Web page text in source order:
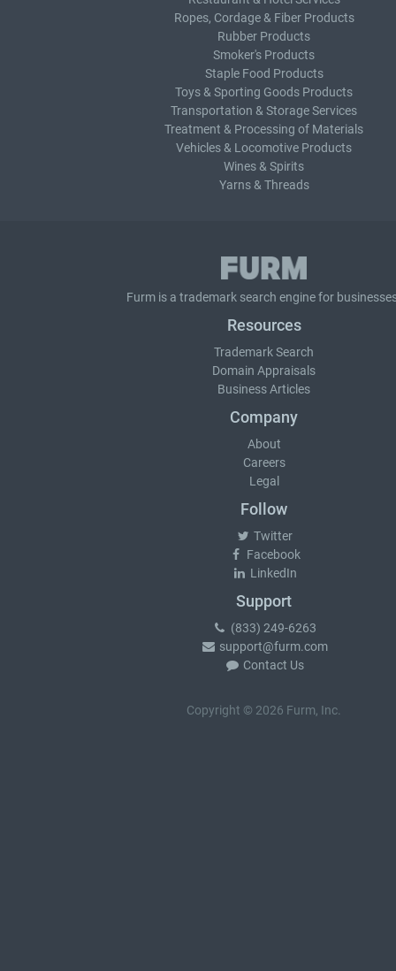
Ropes, Cordage & Fiber Products
Rubber Products
Smoker's Products
Staple Food Products
Toys & Sporting Goods Products
Transportation & Storage Services
Treatment & Processing of Materials
Vehicles & Locomotive Products
Wines & Spirits
Yarns & Threads
Furm is a trademark search engine for
Resources
Trademark Search
Domain Appraisals
Business Articles
Company
About
Careers
Legal
Follow
Twitter
Facebook
LinkedIn
Support
(833) 249-6263
support@furm.com
Contact Us
Copyright © 2026 Furm, Inc.